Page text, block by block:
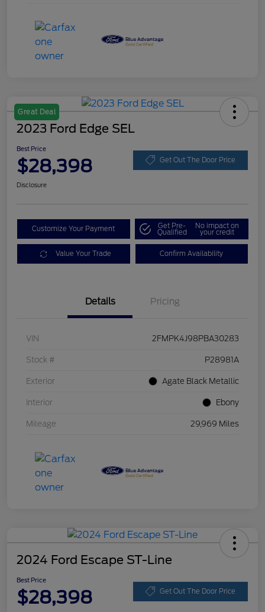
Great Deal
2023 Ford Edge SEL
Best Price
$28,398 Get Out The Door Price
Disclosure
Customize Your Payment Get Pre-
Qualified
No impact on
your credit
Value Your Trade Confirm Availability
Details Pricing
VIN 2FMPK4J98PBA30283
Stock # P28981A
Exterior Agate Black Metallic
Interior Ebony
Mileage 29,969 Miles
2024 Ford Escape ST-Line
Best Price
$28,398 Get Out The Door Price